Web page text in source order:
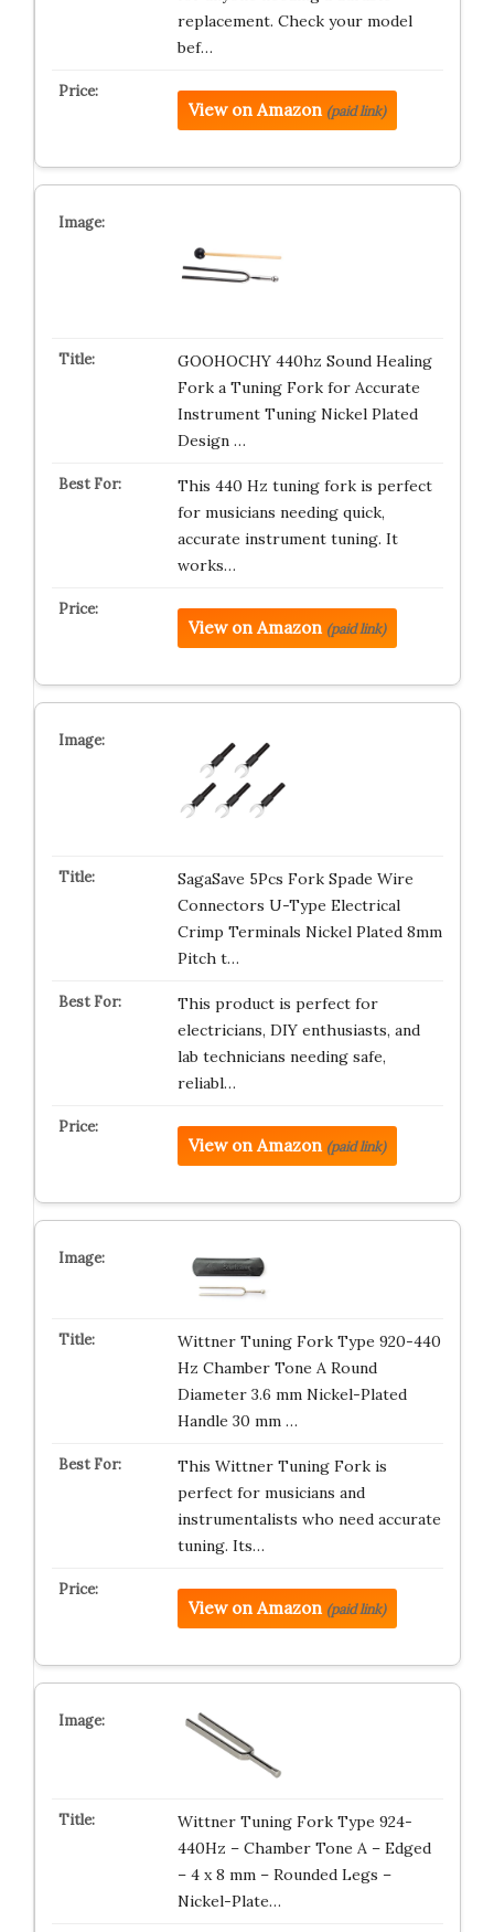
replacement. Check your model
bef…
View on Amazon (paid link)
GOOHOCHY 440hz Sound Healing
Fork a Tuning Fork for Accurate
Instrument Tuning Nickel Plated
Design …
This 440 Hz tuning fork is perfect
for musicians needing quick,
accurate instrument tuning. It
works…
View on Amazon (paid link)
SagaSave 5Pcs Fork Spade Wire
Connectors U-Type Electrical
Crimp Terminals Nickel Plated 8mm
Pitch t…
This product is perfect for
electricians, DIY enthusiasts, and
lab technicians needing safe,
reliabl…
View on Amazon (paid link)
Wittner Tuning Fork Type 920-440
Hz Chamber Tone A Round
Diameter 3.6 mm Nickel-Plated
Handle 30 mm …
This Wittner Tuning Fork is
perfect for musicians and
instrumentalists who need accurate
tuning. Its…
View on Amazon (paid link)
Wittner Tuning Fork Type 924-
440Hz – Chamber Tone A – Edged
– 4 x 8 mm – Rounded Legs –
Nickel-Plate…